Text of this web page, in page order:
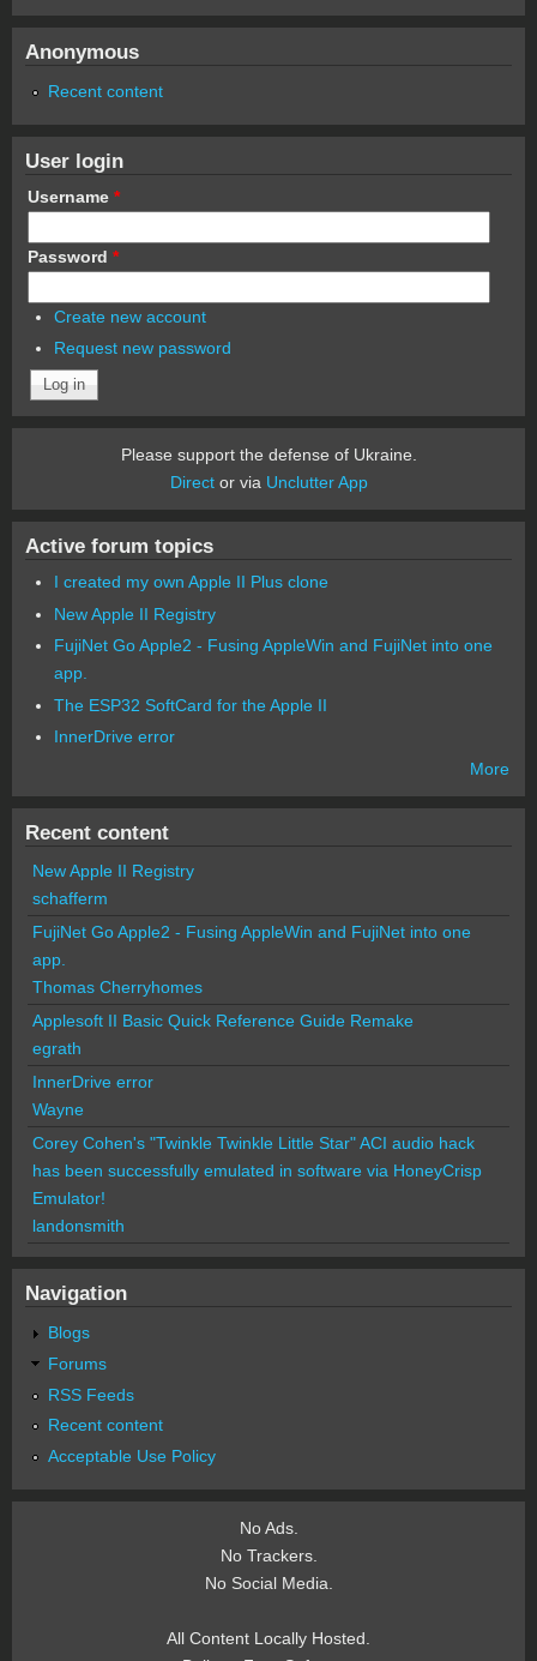
Anonymous
Recent content
User login
Username *
Password *
Create new account
Request new password
Please support the defense of Ukraine.
Director via Unclutter App
Active forum topics
I created my own Apple II Plus clone
New Apple II Registry
FujiNet Go Apple2 - Fusing AppleWin and FujiNet into one
app.
The ESP32 SoftCard for the Apple II
InnerDrive error
More
Recent content
New Apple II Registry
schafferm
FujiNet Go Apple2 - Fusing AppleWin and FujiNet into one
app.
Thomas Cherryhomes
Applesoft II Basic Quick Reference Guide Remake
egrath
InnerDrive error
Wayne
Corey Cohen's "Twinkle Twinkle Little Star" ACI audio hack
has been successfully emulated in software via HoneyCrisp
Emulator!
landonsmith
Navigation
Blogs
Forums
RSS Feeds
Recent content
Acceptable Use Policy
No Ads.
No Trackers.
No Social Media.
All Content Locally Hosted.